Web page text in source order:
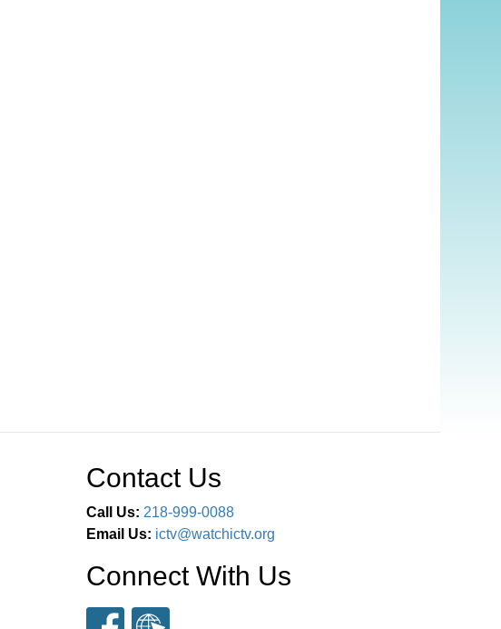
Contact Us
Call Us: 218-999-0088
Email Us: ictv@watchictv.org
Connect With Us